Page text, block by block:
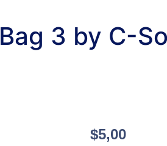
3 by C-
$5,00